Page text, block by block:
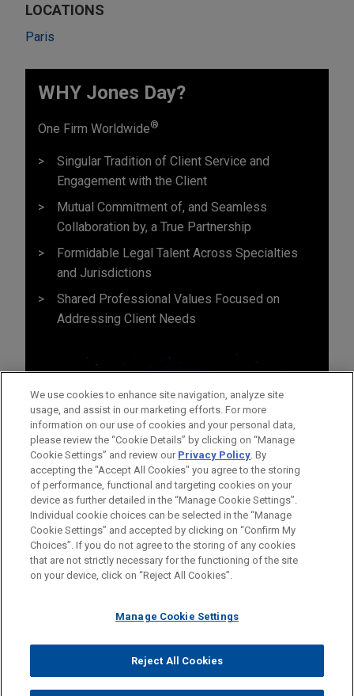
LOCATIONS
Paris
WHY Jones Day?
One Firm Worldwide®
Singular Tradition of Client Service and
Engagement with the Client
Mutual Commitment of, and Seamless
Collaboration by, a True Partnership
Formidable Legal Talent Across Specialties
and Jurisdictions
Shared Professional Values Focused on
Addressing Client Needs
Before sending, please note:
Information on www.jonesday.comis for general use and is not
legal advice. The mailing of this email is not intended to create,
relationship. Anything that you send to anyone at our Firm will
represent you. If you send this email, you confirm that you have
read and understand this notice.
ATTORNEY ADVERTISING CONTACT US
DISCLAIMERS
FRAUD NOTICE
PRIVACY COPYRIGHT
© 2026 Jones Day
We use cookies to enhance site navigation, analyze site
usage, and assist in our marketing efforts. For more
information on our use of cookies and your personal data,
please review the “Cookie Details” by clicking on “Manage
Cookie Settings” and review our Privacy Policy. By
accepting the "Accept All Cookies" you agree to the storing
of performance, functional and targeting cookies on your
device as further detailed in the “Manage Cookie Settings”.
Individual cookie choices can be selected in the “Manage
Cookie Settings” and accepted by clicking on “Confirm My
Choices”. If you do not agree to the storing of any cookies
that are not strictly necessary for the functioning of the site
on your device, click on “Reject All Cookies”.
Manage Cookie Settings
Reject All Cookies